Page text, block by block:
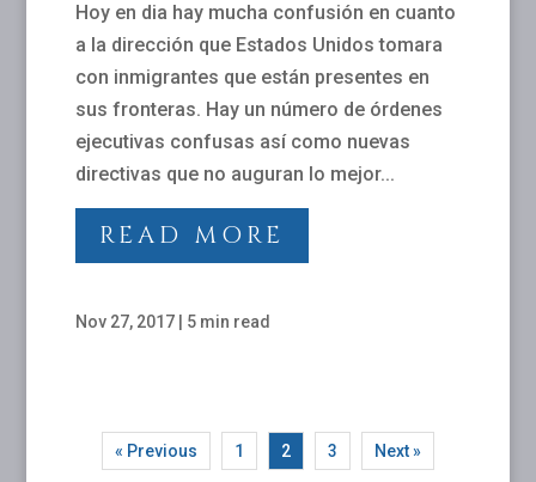
Hoy en dia hay mucha confusión en cuanto
a la dirección que Estados Unidos tomara
con inmigrantes que están presentes en
sus fronteras. Hay un número de órdenes
ejecutivas confusas así como nuevas
directivas que no auguran lo mejor...
READ MORE
Nov 27, 2017| 5 min read
« Previous 1 2 3 Next »